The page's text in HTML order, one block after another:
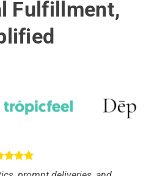
Fulfillment,